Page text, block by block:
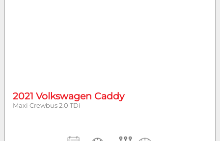
2021 Volkswagen Caddy
Maxi Crewbus 2.0 TDi